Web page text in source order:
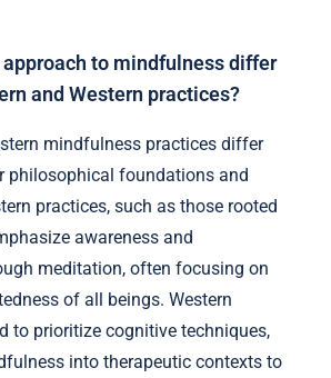
approach to mindfulness differ
and Western practices?
mindfulness practices differ
philosophical foundations and
practices, such as those rooted
awareness and
meditation, often focusing on
of all beings. Western
to prioritize cognitive techniques,
into therapeutic contexts to